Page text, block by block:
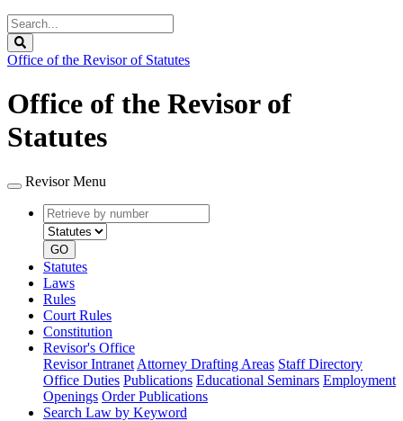
Search
Legislature
Office of the Revisor of Statutes
Office of the Revisor of
Statutes
Revisor Menu
Retrieve
by
number
type
GO
Statutes
Laws
Rules
Court Rules
Constitution
Revisor's Office
Revisor Intranet Attorney Drafting Areas Staff Directory
Office Duties Publications Educational Seminars Employment
Openings Order Publications
Search Law by Keyword